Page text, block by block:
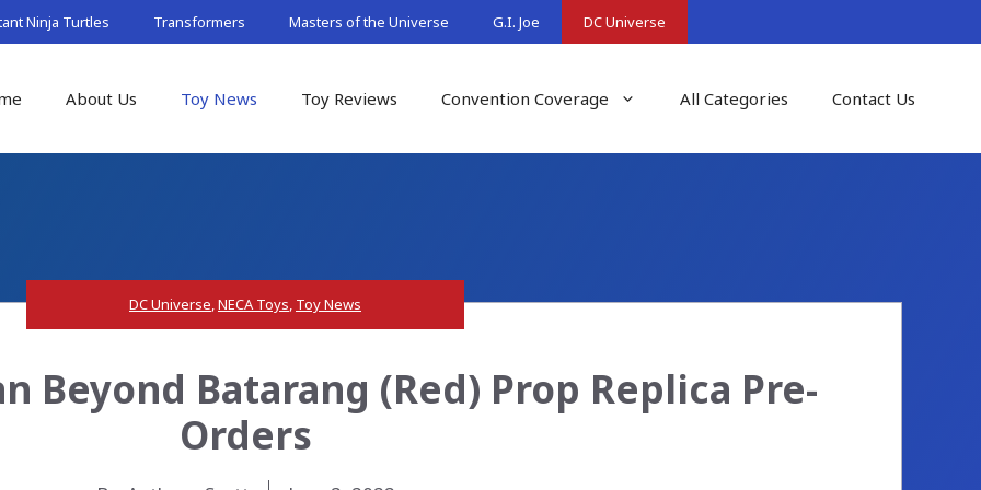
Ninja Turtles Transformers Masters of the Universe G.I. Joe DC Universe
About Us Toy News Toy Reviews Convention Coverage All Categories Contact Us
DC Universe,NECA Toys, Toy News
Beyond Batarang (Red) Prop Replica Pre-
Orders